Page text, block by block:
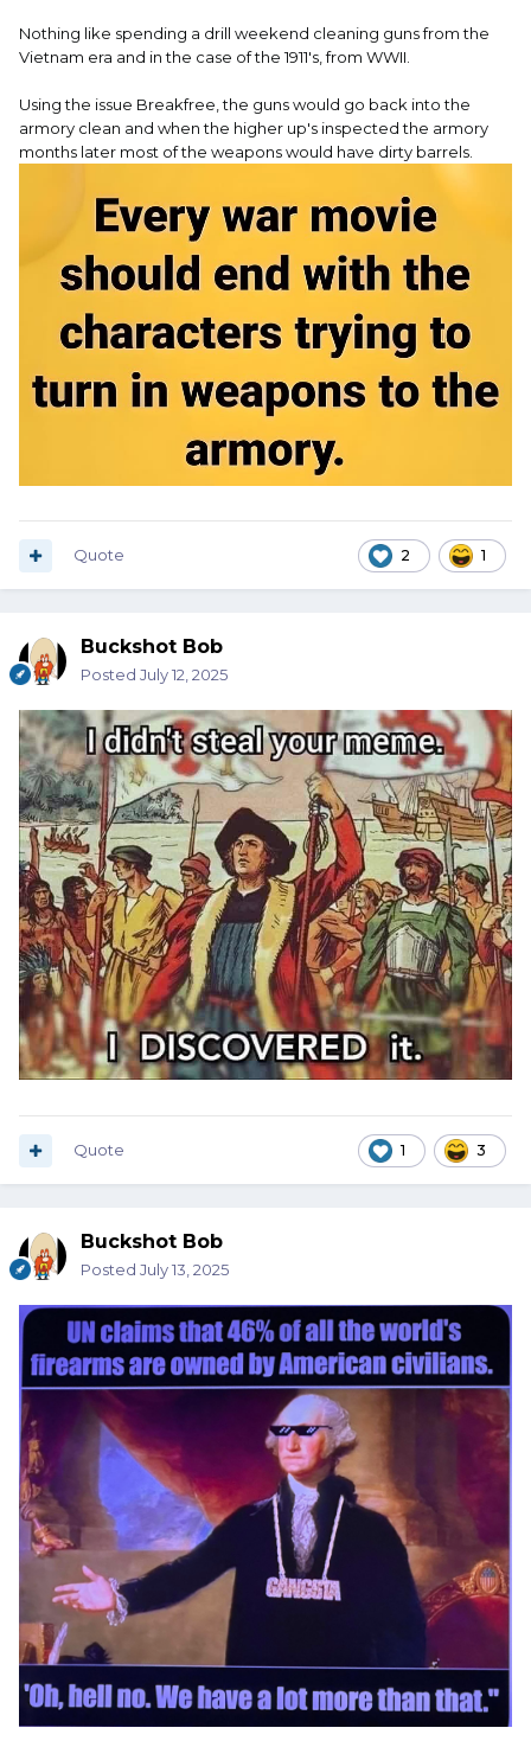
Nothing like spending a drill weekend cleaning guns from the
Vietnam era and in the case of the 1911's, from WWII.
Using the issue Breakfree, the guns would go back into the
armory clean and when the higher up's inspected the armory
months later most of the weapons would have dirty barrels.
2 1
Quote
Buckshot Bob
Posted July 12, 2025
1 3
Quote
Buckshot Bob
Posted July 13, 2025